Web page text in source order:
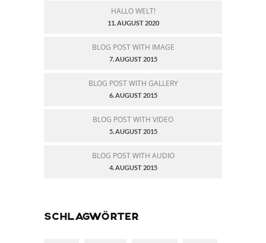
HALLO WELT!
11. AUGUST 2020
BLOG POST WITH IMAGE
7. AUGUST 2015
BLOG POST WITH GALLERY
6. AUGUST 2015
BLOG POST WITH VIDEO
5. AUGUST 2015
BLOG POST WITH AUDIO
4. AUGUST 2015
SCHLAGWÖRTER